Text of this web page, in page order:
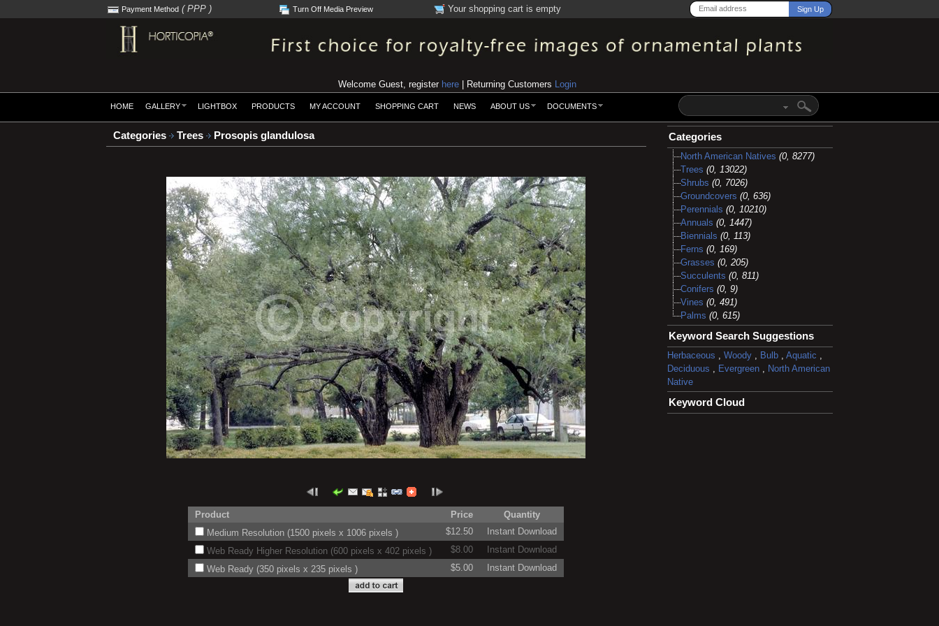
Payment Method ( PPP ) Turn Off Media Preview Your shopping cart is empty
Welcome Guest, register here | Returning Customers Login
HOME GALLERY LIGHTBOX PRODUCTS MY ACCOUNT SHOPPING CART NEWS ABOUT US DOCUMENTS
Categories Trees Prosopis glandulosa
Product Price
Quantity
Medium Resolution (1500 pixels x 1006 pixels )
$12.50
Instant Download
Web Ready Higher Resolution (600 pixels x 402 pixels )
$8.00
Instant Download
Web Ready (350 pixels x 235 pixels )
$5.00 Instant Download
Categories
North American Natives (0, 8277)
Trees (0, 13022)
Shrubs (0, 7026)
Groundcovers (0, 636)
Perennials (0, 10210)
Annuals (0, 1447)
Biennials (0, 113)
Ferns (0, 169)
Grasses (0, 205)
Succulents (0, 811)
Conifers (0, 9)
Vines (0, 491)
Palms (0, 615)
Keyword Search Suggestions
Herbaceous Woody, Bulb, Aquatic
Deciduous
Evergreen, North American
Native
Keyword Cloud